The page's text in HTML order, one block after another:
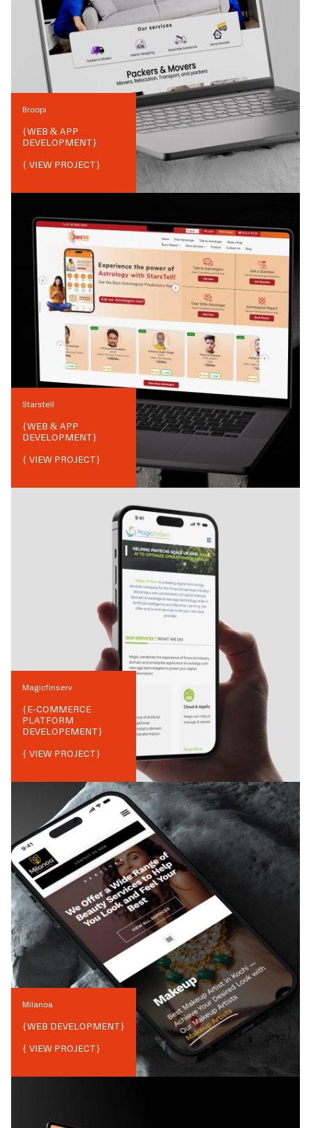
Broopi
{WEB & APP
DEVELOPMENT}
{ VIEW PROJECT}
Starstell
{WEB & APP
DEVELOPMENT}
{ VIEW PROJECT}
Magicfinserv
{E-COMMERCE
PLATFORM
DEVELOPEMENT}
{ VIEW PROJECT}
Milanoa
{WEB DEVELOPMENT}
{ VIEW PROJECT}